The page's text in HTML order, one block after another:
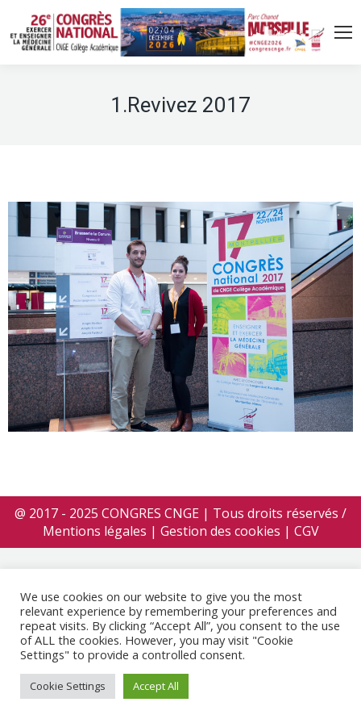
1.Revivez 2017
@ 2017 - 2025 CONGRES CNGE | Tous droits réservés /
Mentions légales | Gestion des cookies | CGV
We use cookies on our website to give you the most
relevant experience by remembering your preferences and
repeat visits. By clicking “Accept All”, you consent to the use
of ALL the cookies. However, you may visit "Cookie
Settings" to provide a controlled consent.
Cookie Settings Accept All